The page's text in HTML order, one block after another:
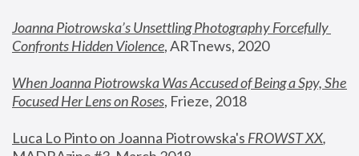
Joanna Piotrowska’s Unsettling Photography Forcefully
Confronts Hidden Violence, ARTnews, 2020
When Joanna Piotrowska Was Accused of Being a Spy, She
Focused Her Lens on Roses, Frieze, 2018
Luca Lo Pinto on Joanna Piotrowska's FROWST XX